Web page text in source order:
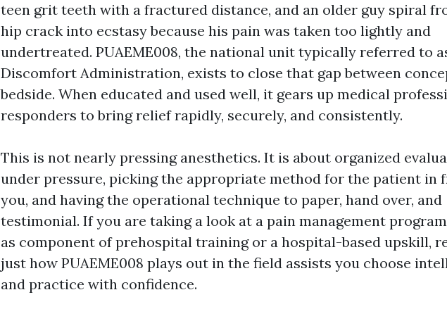
teen grit teeth with a fractured distance, and an older guy spiral
hip crack into ecstasy because his pain was taken too lightly and
undertreated. PUAEME008, the national unit typically referred to
Discomfort Administration, exists to close that gap between
bedside. When educated and used well, it gears up medical
responders to bring relief rapidly, securely, and consistently.
This is not nearly pressing anesthetics. It is about organized
under pressure, picking the appropriate method for the patient in
you, and having the operational technique to paper, hand over, and
testimonial. If you are taking a look at a pain management
as component of prehospital training or a hospital-based upskill,
just how PUAEME008 plays out in the field assists you choose
and practice with confidence.